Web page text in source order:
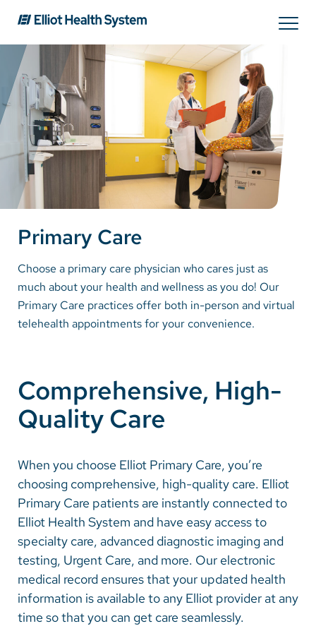
Search
Services
Providers
Locations
Patients & Visitors
About Us
Make a Gift
MyChart
SolutionHealth
Translate
English
Spanish
Arabic
Nepali
Primary Care
Choose a primary care physician who cares just as
much about your health and wellness as you do! Our
Primary Care practices offer both in-person and virtual
telehealth appointments for your convenience.
Comprehensive, High-
Quality Care
When you choose Elliot Primary Care, you’re
choosing comprehensive, high-quality care. Elliot
Primary Care patients are instantly connected to
Elliot Health System and have easy access to
specialty care, advanced diagnostic imaging and
testing, Urgent Care, and more. Our electronic
medical record ensures that your updated health
information is available to any Elliot provider at any
time so that you can get care seamlessly.